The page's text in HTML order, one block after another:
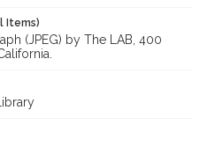
Items)
(JPEG) by The LAB, 400